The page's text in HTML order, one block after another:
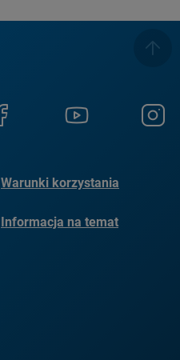
Warunki korzystania
Informacja na temat